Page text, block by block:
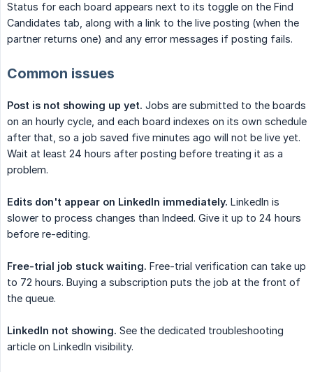
Status for each board appears next to its toggle on the Find
Candidates tab, along with a link to the live posting (when the
partner returns one) and any error messages if posting fails.
Common issues
Post is not showing up yet. Jobs are submitted to the boards
on an hourly cycle, and each board indexes on its own schedule
after that, so a job saved five minutes ago will not be live yet.
Wait at least 24 hours after posting before treating it as a
problem.
Edits don't appear on LinkedIn immediately. LinkedIn is
slower to process changes than Indeed. Give it up to 24 hours
before re-editing.
Free-trial job stuck waiting. Free-trial verification can take up
to 72 hours. Buying a subscription puts the job at the front of
the queue.
LinkedIn not showing. See the dedicated troubleshooting
article on LinkedIn visibility.